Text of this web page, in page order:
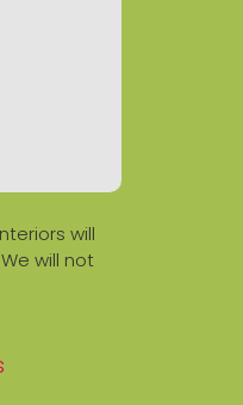
will
will not